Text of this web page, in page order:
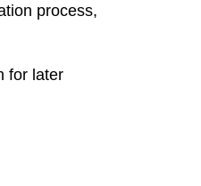
process,
for later